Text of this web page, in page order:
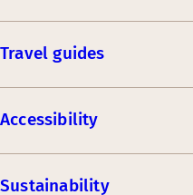
Travel guides
Accessibility
Sustainability